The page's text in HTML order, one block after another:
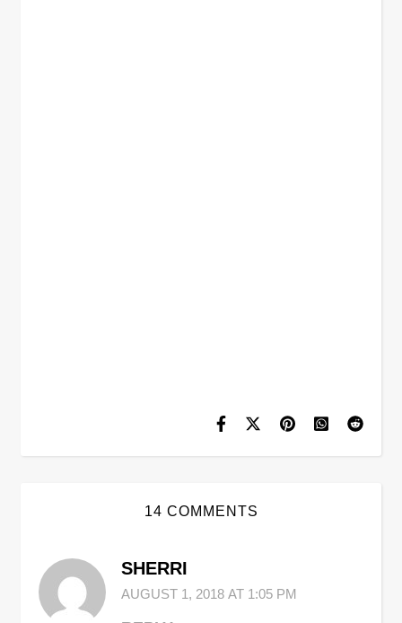
14 COMMENTS
SHERRI
AUGUST 1, 2018 AT 1:05 PM